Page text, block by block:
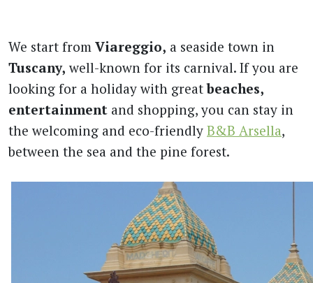
We start from Viareggio, a seaside town in
Tuscany, well-known for its carnival. If you are
looking for a holiday with greatbeaches,
entertainment and shopping, you can stay in
the welcoming and eco-friendly B&B Arsella,
between the sea and the pine forest.